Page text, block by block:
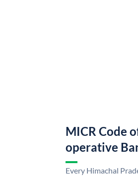
MICR Code
operative
Every Himachal